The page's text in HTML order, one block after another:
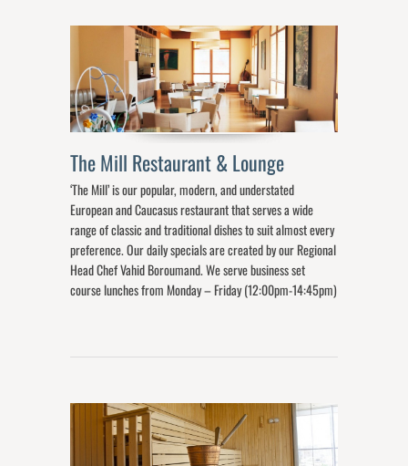
The Mill Restaurant & Lounge
‘The Mill’ is our popular, modern, and understated
European and Caucasus restaurant that serves a wide
range of classic and traditional dishes to suit almost every
preference. Our daily specials are created by our Regional
Head Chef Vahid Boroumand. We serve business set
course lunches from Monday – Friday (12:00pm-14:45pm)